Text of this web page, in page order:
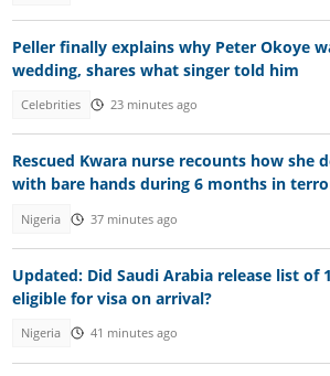
Peller finally explains why Peter Okoye
wedding, shares what singer told him
Celebrities 23 minutes ago
Rescued Kwara nurse recounts how she
with bare hands during 6 months in
Nigeria 37 minutes ago
Updated: Did Saudi Arabia release list of
eligible for visa on arrival?
Nigeria 41 minutes ago